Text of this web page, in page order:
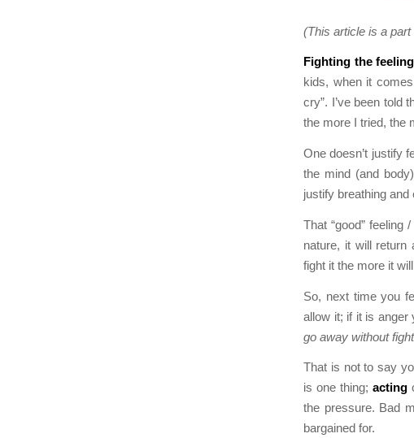
(This article is a
Fighting the
kids, when it
cry”. I’ve been told
the more I tried, the
One doesn’t justify
the mind (and
justify breathing
That “good” feeling
nature, it will return
fight it the more it
So, next time you
allow it; if it is anger
go away without
That is not to say
is one thing;acting
the pressure. Bad
bargained for.